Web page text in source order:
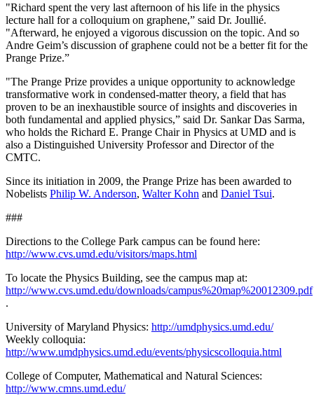
"Richard spent the very last afternoon of his life in the physics
lecture hall for a colloquium on graphene,” said Dr. Joullié.
"Afterward, he enjoyed a vigorous discussion on the topic. And so
Andre Geim’s discussion of graphene could not be a better fit for the
Prange Prize.”
"The Prange Prize provides a unique opportunity to acknowledge
transformative work in condensed-matter theory, a field that has
proven to be an inexhaustible source of insights and discoveries in
both fundamental and applied physics,” said Dr. Sankar Das Sarma,
who holds the Richard E. Prange Chair in Physics at UMD and is
also a Distinguished University Professor and Director of the
CMTC.
Since its initiation in 2009, the Prange Prize has been awarded to
Nobelists Philip W. Anderson, Walter Kohn and Daniel Tsui.
###
Directions to the College Park campus can be found here:
http://www.cvs.umd.edu/visitors/maps.html
To locate the Physics Building, see the campus map at:
http://www.cvs.umd.edu/downloads/campus%20map%20012309.pdf
.
University of Maryland Physics: http://umdphysics.umd.edu/
Weekly colloquia:
http://www.umdphysics.umd.edu/events/physicscolloquia.html
College of Computer, Mathematical and Natural Sciences:
http://www.cmns.umd.edu/